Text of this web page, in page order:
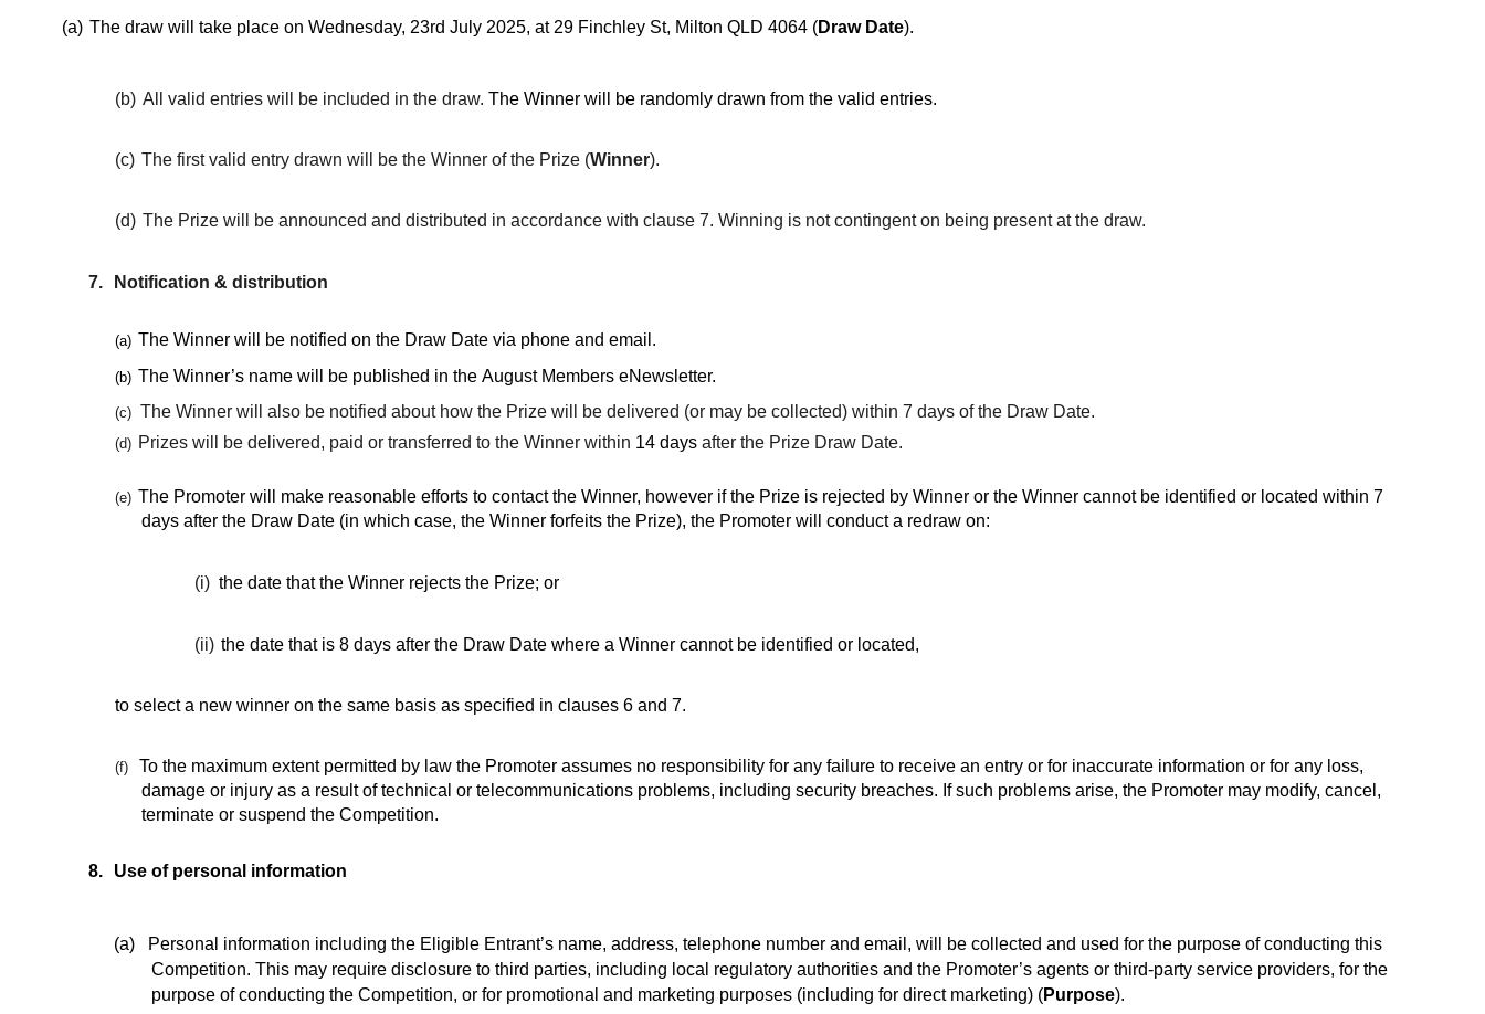
(a) The draw will take place on Wednesday, 23rd July 2025, at 29 Finchley St, Milton QLD 4064 (Draw Date).
(b) All valid entries will be included in the draw. The Winner will be randomly drawn from the valid entries.
(c) The first valid entry drawn will be the Winner of the Prize (Winner).
(d) The Prize will be announced and distributed in accordance with clause 7. Winning is not contingent on being present at the draw.
7. Notification & distribution
(a) The Winner will be notified on the Draw Date via phone and email.
(b) The Winner’s name will be published in the August Members eNewsletter.
(c) The Winner will also be notified about how the Prize will be delivered (or may be collected) within 7 days of the Draw Date.
(d) Prizes will be delivered, paid or transferred to the Winner within 14 days after the Prize Draw Date.
(e) The Promoter will make reasonable efforts to contact the Winner, however if the Prize is rejected by Winner or the Winner cannot be identified or located within 7
days after the Draw Date (in which case, the Winner forfeits the Prize), the Promoter will conduct a redraw on:
(i) the date that the Winner rejects the Prize; or
(ii) the date that is 8 days after the Draw Date where a Winner cannot be identified or located,
to select a new winner on the same basis as specified in clauses 6 and 7.
(f)
To the maximum extent permitted by law the Promoter assumes no responsibility for any failure to receive an entry or for inaccurate information or for any loss,
damage or injury as a result of technical or telecommunications problems, including security breaches. If such problems arise, the Promoter may modify, cancel,
terminate or suspend the Competition.
8. Use of personal information
(a)
Personal information including the Eligible Entrant’s name, address, telephone number and email, will be collected and used for the purpose of conducting this
Competition. This may require disclosure to third parties, including local regulatory authorities and the Promoter’s agents or third-party service providers, for the
purpose of conducting the Competition, or for promotional and marketing purposes (including for direct marketing) (Purpose).